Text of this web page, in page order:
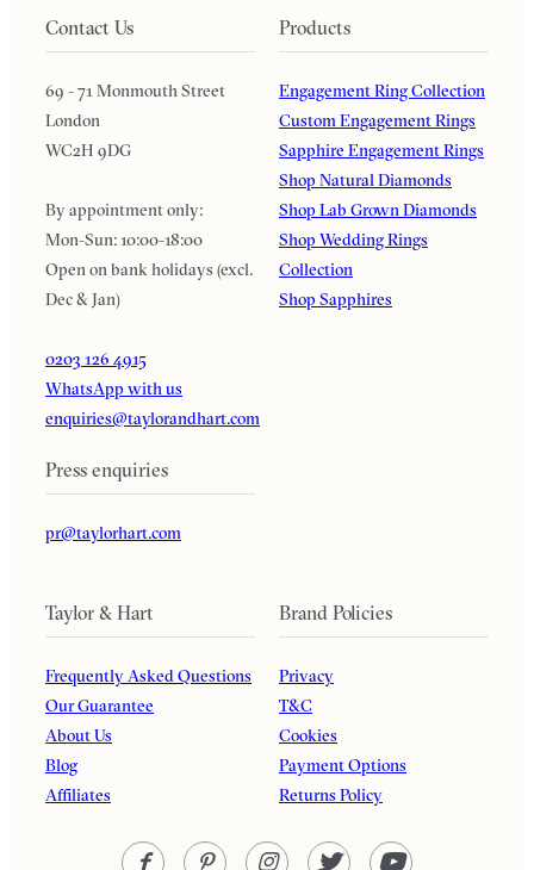
Contact Us
69 - 71 Monmouth Street
London
WC2H 9DG
By appointment only:
Mon-Sun: 10:00-18:00
Open on bank holidays (excl.
Dec & Jan)
0203 126 4915
WhatsApp with us
enquiries@taylorandhart.com
Press enquiries
pr@taylorhart.com
Products
Engagement Ring Collection
Custom Engagement Rings
Sapphire Engagement Rings
Shop Natural Diamonds
Shop Lab Grown Diamonds
Shop Wedding Rings
Collection
Shop Sapphires
Taylor & Hart
Frequently Asked Questions
Our Guarantee
About Us
Blog
Affiliates
Brand Policies
Privacy
T&C
Cookies
Payment Options
Returns Policy